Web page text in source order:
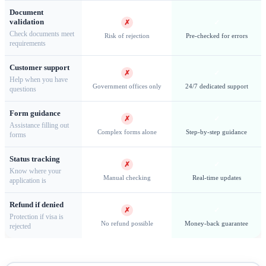
Oslo Opera House — An architectural marvel and cultural
heart of Norway's capital
Schengen Visas & Long-Stay Options
Schengen Short-Stay Visa (Type C)
Travelers from
countries requiring visas must apply for a Schengen visa at
Norwegian embassies, consulates, or authorized visa
application centers (VFS Global). The Type C visa allows
family visits, conferences, cultural events, or medical
Document
validation
Check documents meet
requirements
✗
Risk of rejection Pre-checked for errors
Customer support
Help when you have
questions
✗
Government offices only 24/7 dedicated support
Form guidance
Assistance filling out
forms
✗
Complex forms alone Step-by-step guidance
Status tracking
Know where your
application is
✗
Manual checking Real-time updates
Refund if denied
Protection if visa is
rejected
✗
No refund possible Money-back guarantee